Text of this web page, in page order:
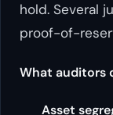
hold. Several
proof-of-
What auditors
Asset